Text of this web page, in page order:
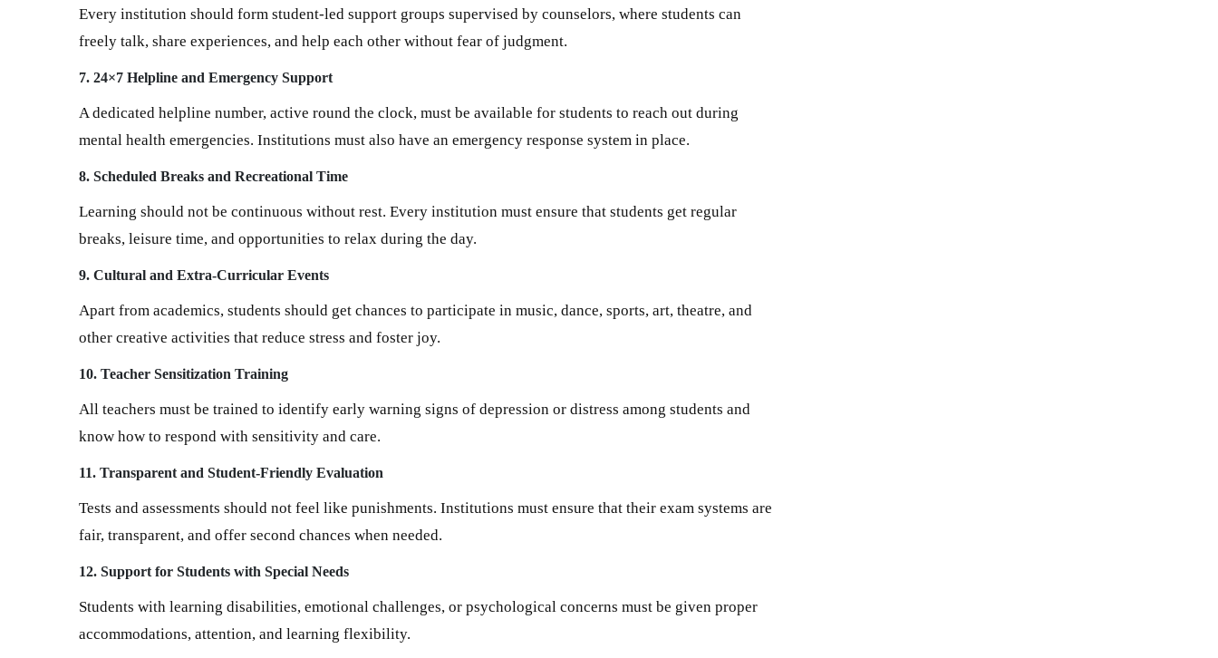
Every institution should form student-led support groups supervised by counselors, where students can
freely talk, share experiences, and help each other without fear of judgment.
7. 24×7 Helpline and Emergency Support
A dedicated helpline number, active round the clock, must be available for students to reach out during
mental health emergencies. Institutions must also have an emergency response system in place.
8. Scheduled Breaks and Recreational Time
Learning should not be continuous without rest. Every institution must ensure that students get regular
breaks, leisure time, and opportunities to relax during the day.
9. Cultural and Extra-Curricular Events
Apart from academics, students should get chances to participate in music, dance, sports, art, theatre, and
other creative activities that reduce stress and foster joy.
10. Teacher Sensitization Training
All teachers must be trained to identify early warning signs of depression or distress among students and
know how to respond with sensitivity and care.
11. Transparent and Student-Friendly Evaluation
Tests and assessments should not feel like punishments. Institutions must ensure that their exam systems are
fair, transparent, and offer second chances when needed.
12. Support for Students with Special Needs
Students with learning disabilities, emotional challenges, or psychological concerns must be given proper
accommodations, attention, and learning flexibility.